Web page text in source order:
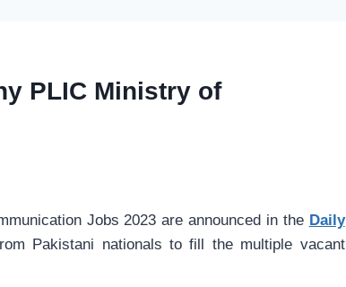
PLIC Ministry of
Jobs 2023 are announced in the Daily
Pakistani nationals to fill the multiple vacant